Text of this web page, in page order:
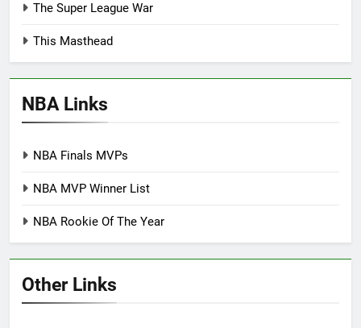
The Super League War
This Masthead
NBA Links
NBA Finals MVPs
NBA MVP Winner List
NBA Rookie Of The Year
Other Links